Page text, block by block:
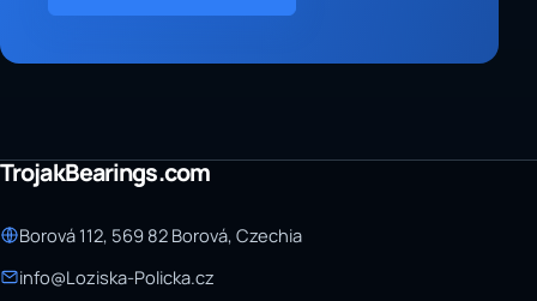
TrojakBearings.com
Borová 112, 569 82 Borová, Czechia
info@Loziska-Policka.cz